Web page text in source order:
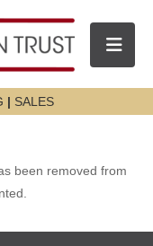
Toggle
| SALES
been removed from